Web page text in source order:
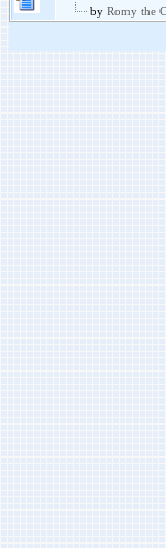
by Romy the